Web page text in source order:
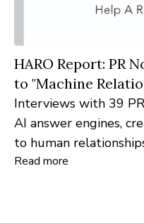
HARO Report: PR
to "Machine
Interviews with 39
AI answer engines,
to human
relations in 2026.
Read more